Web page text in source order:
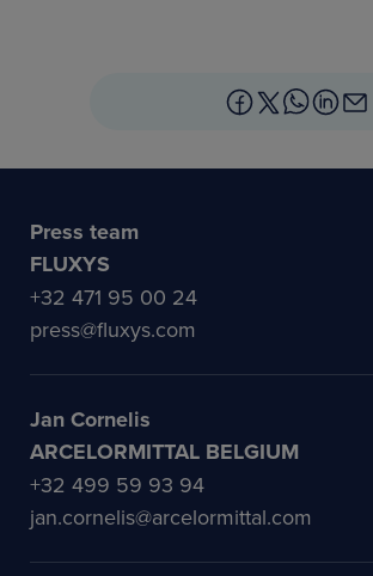
Press team
FLUXYS
+32 471 95 00 24
press@fluxys.com
Jan Cornelis
ARCELORMITTAL BELGIUM
+32 499 59 93 94
jan.cornelis@arcelormittal.com